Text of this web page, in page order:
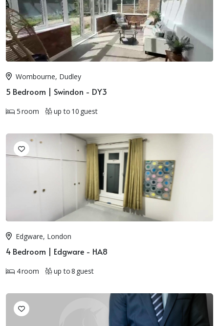
Wombourne, Dudley
5 Bedroom | Swindon - DY3
5 room up to 10 guest
Edgware, London
4 Bedroom | Edgware - HA8
4 room up to 8 guest